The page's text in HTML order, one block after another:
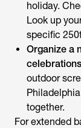
holiday.
Look up
specific
Organize a
outdoor
together.
For extended